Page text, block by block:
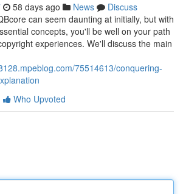
58 days ago News
Discuss
can seem daunting at initially, but with
concepts, you'll be well on your path
experiences. We'll discuss the main
75514613/conquering-
Who Upvoted